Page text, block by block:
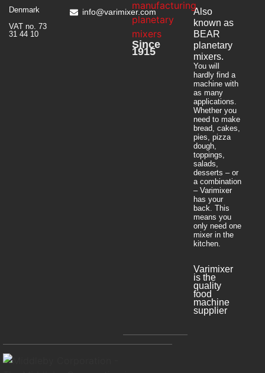
Denmark
VAT no. 73
31 44 10
info@varimixer.com
Since
1915
Also
known as
BEAR
planetary
mixers​.
You will
hardly find a
machine with
as many
applications.
Whether you
need to make
bread, cakes,
pies, pizza
dough,
toppings,
salads,
desserts – or
a combination
– Varimixer
has your
back. This
means you
only need one
mixer in the
kitchen.
Varimixer
is the
quality
food
machine
supplier